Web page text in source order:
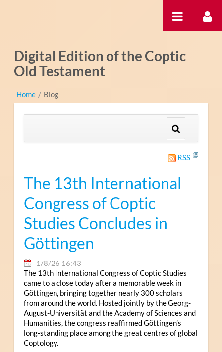
Digital Edition of the Coptic
Old Testament
Home / Blog
RSS
The 13th International
Congress of Coptic
Studies Concludes in
Göttingen
1/8/26 16:43
The 13th International Congress of Coptic Studies
came to a close today after a memorable week in
Göttingen, bringing together nearly 300 scholars
from around the world. Hosted jointly by the Georg-
August-Universität and the Academy of Sciences and
Humanities, the congress reaffirmed Göttingen’s
long-standing place among the great centres of global
Coptology.